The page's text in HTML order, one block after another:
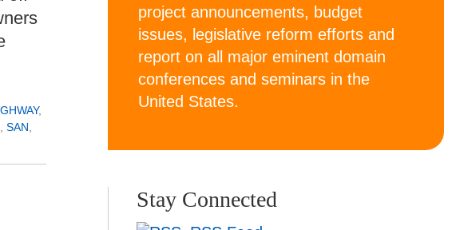
,
, SAN,
project announcements, budget
issues, legislative reform efforts and
report on all major eminent domain
conferences and seminars in the
United States.
Stay Connected